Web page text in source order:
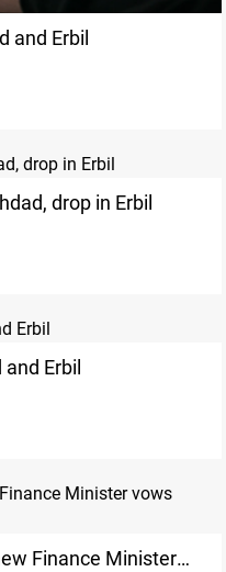
and Erbil
drop in Erbil
Erbil
Finance Minister